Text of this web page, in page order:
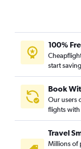
100%
start
Book
Our users
flights with
Travel
Millions of